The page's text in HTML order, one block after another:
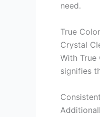
need.
True
Crystal
With
signifies